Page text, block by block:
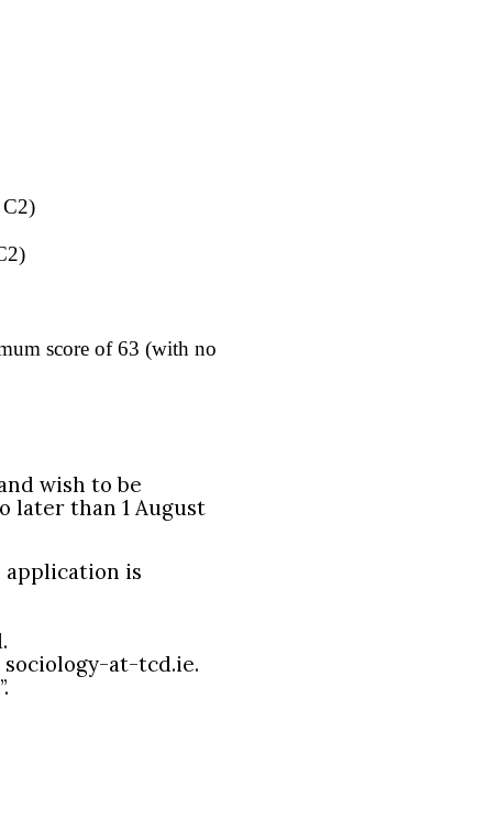
score of 63 (with no
wish to be
later than 1 August
application is
at-tcd.ie.